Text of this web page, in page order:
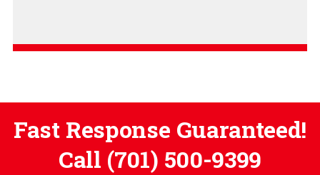
Fast Response Guaranteed!
Call (701) 500-9399